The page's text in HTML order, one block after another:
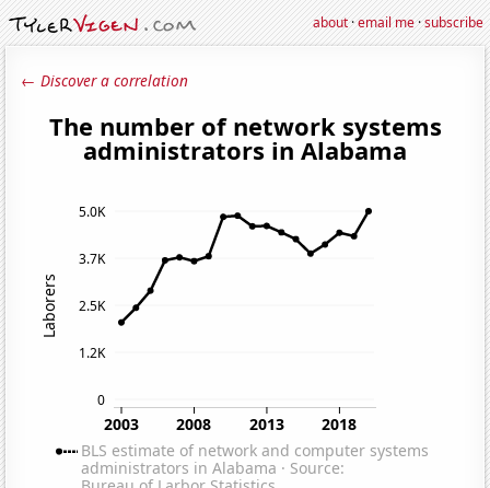
about·email me·subscribe
← Discover a correlation